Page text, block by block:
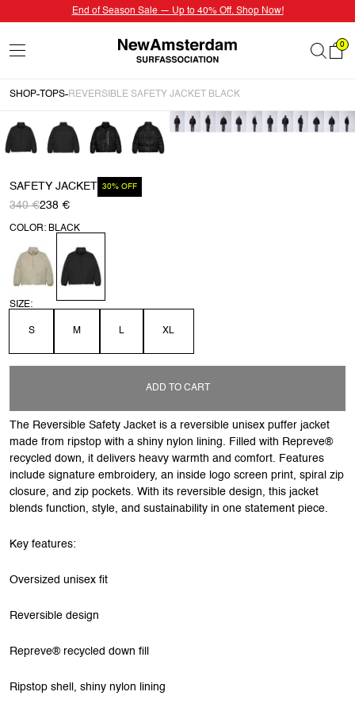
End of Season Sale — Up to 40% Off. Shop Now!
0
SHOP TOPS REVERSIBLE SAFETY JACKET BLACK
SAFETY JACKET 30% OFF
340 €238 €
COLOR: BLACK
SIZE:
S M L XL
ADD TO CART
The Reversible Safety Jacket is a reversible unisex puffer jacket
made from ripstop with a shiny nylon lining. Filled with Repreve®
recycled down, it delivers heavy warmth and comfort. Features
include signature embroidery, an inside logo screen print, spiral zip
closure, and zip pockets. With its reversible design, this jacket
blends function, style, and sustainability in one statement piece.
Key features:
Oversized unisex fit
Reversible design
Repreve® recycled down fill
Ripstop shell, shiny nylon lining